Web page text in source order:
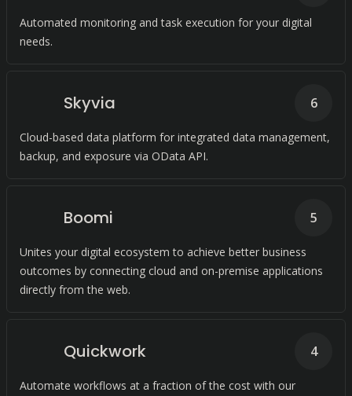
Automated monitoring and task execution for your digital
needs.
Skyvia
Cloud-based data platform for integrated data management,
backup, and exposure via OData API.
6
Boomi
Unites your digital ecosystem to achieve better business
outcomes by connecting cloud and on-premise applications
directly from the web.
5
Quickwork
Automate workflows at a fraction of the cost with our
4